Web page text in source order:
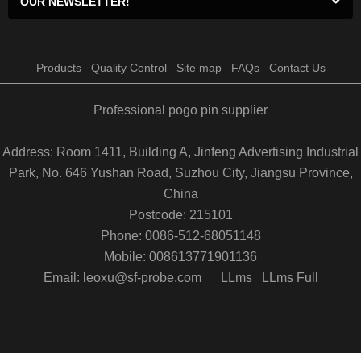
Products Quality Control Site map FAQs Contact Us
Professional pogo pin supplier
Address: Room 1411, Building A, Jinfeng Advertising Industrial
Park, No. 646 Yushan Road, Suzhou City, Jiangsu Province,
China
Postcode: 215101
Phone: 0086-512-68051148
Mobile: 008613771901136
Email: leoxu@sf-probe.com
LLms LLms Full